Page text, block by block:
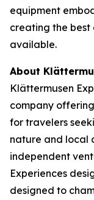
equipment
creating the best
available.
About
Klättermusen
company
for travelers
nature and local
independent
Experiences
designed to